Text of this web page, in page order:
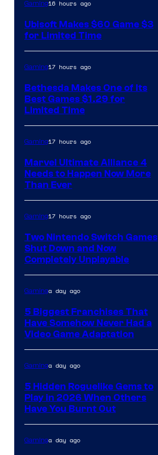
Gaming16 hours ago
Ubisoft Makes $60 Game $3
for Limited Time
Gaming17 hours ago
Bethesda Makes One of Its
Best Games $1.29 for
Limited Time
Gaming17 hours ago
Marvel Ultimate Alliance 4
Needs to Happen Now More
Than Ever
Gaming17 hours ago
Two Nintendo Switch Games
Shut Down and Now
Completely Unplayable
Gaminga day ago
5 Biggest Franchises That
Have Somehow Never Had a
Video Game Adaptation
Gaminga day ago
5 Hidden Roguelike Gems to
Play in 2026 When Others
Have You Burnt Out
Gaminga day ago